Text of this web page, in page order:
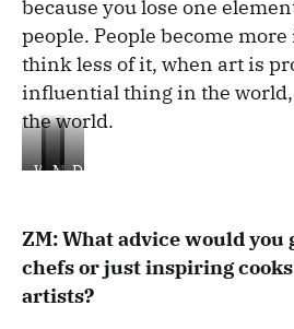
because you lose one
people. People become
think less of it, when art is
influential thing in the
the world.
WadiKubeh
Ma'amoul
Desert
ZM: What advice would you
chefs or just inspiring
artists?